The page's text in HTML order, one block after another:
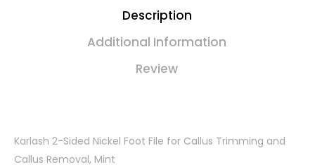
Description
Additional Information
Review
Karlash 2-Sided Nickel Foot File for Callus Trimming and
Callus Removal, Mint